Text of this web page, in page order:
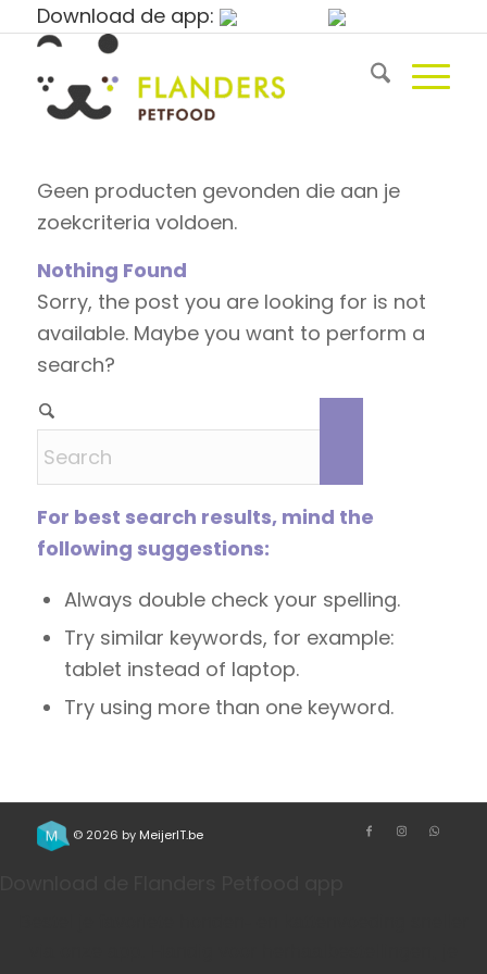
Download de app:
Geen producten gevonden die aan je
zoekcriteria voldoen.
Nothing Found
Sorry, the post you are looking for is not
available. Maybe you want to perform a
search?
For best search results, mind the
following suggestions:
Always double check your spelling.
Try similar keywords, for example:
tablet instead of laptop.
Try using more than one keyword.
© 2026 by MeijerIT.be